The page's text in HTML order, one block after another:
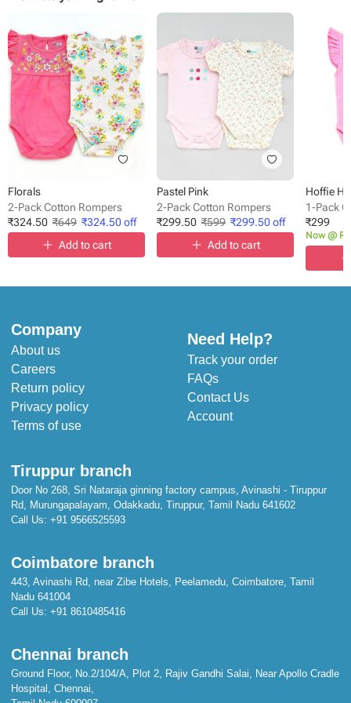
Florals
2-Pack Cotton Rompers
₹324.50 ₹649 ₹324.50off
Add to cart
Pastel Pink
2-Pack Cotton Rompers
₹299.50 ₹599 ₹299.50off
Add to cart
Hoffie
1-Pack
₹299
Now @
Company
About us
Careers
Return policy
Privacy policy
Terms of use
Need Help?
Track your order
FAQs
Contact Us
Account
Tiruppur branch
Door No 268, Sri Nataraja ginning factory campus, Avinashi - Tiruppur
Rd, Murungapalayam, Odakkadu, Tiruppur, Tamil Nadu 641602
Call Us: +91 9566525593
Coimbatore branch
443, Avinashi Rd, near Zibe Hotels, Peelamedu, Coimbatore, Tamil
Nadu 641004
Call Us: +91 8610485416
Chennai branch
Ground Floor, No.2/104/A, Plot 2, Rajiv Gandhi Salai, Near Apollo Cradle
Hospital, Chennai,